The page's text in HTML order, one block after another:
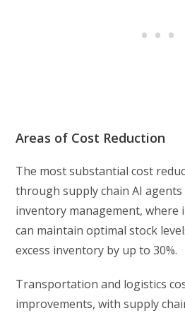
Areas of Cost Reduction
The most substantial cost
through supply chain AI agents
inventory management, where
can maintain optimal stock
excess inventory by up to 30%.
Transportation and logistics
improvements, with supply